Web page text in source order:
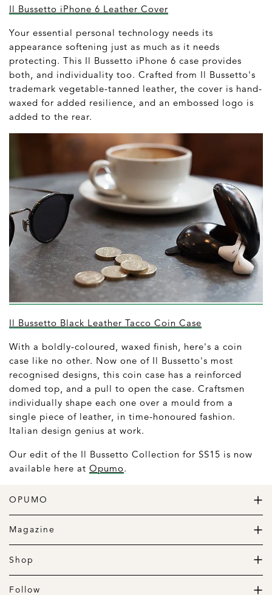
Il Bussetto iPhone 6 Leather Cover
Your essential personal technology needs its
appearance softening just as much as it needs
protecting. This Il Bussetto iPhone 6 case provides
both, and individuality too. Crafted from Il Bussetto's
trademark vegetable-tanned leather, the cover is hand-
waxed for added resilience, and an embossed logo is
added to the rear.
Il Bussetto Black Leather Tacco Coin Case
With a boldly-coloured, waxed finish, here's a coin
case like no other. Now one of Il Bussetto's most
recognised designs, this coin case has a reinforced
domed top, and a pull to open the case. Craftsmen
individually shape each one over a mould from a
single piece of leather, in time-honoured fashion.
Italian design genius at work.
Our edit of the Il Bussetto Collection for SS15 is now
available here at Opumo.
OPUMO
The Home of Great Design
Magazine
The Wardrobe
The Lifestyle
The Garage
Shop
Daily Goods
Clothing
Follow